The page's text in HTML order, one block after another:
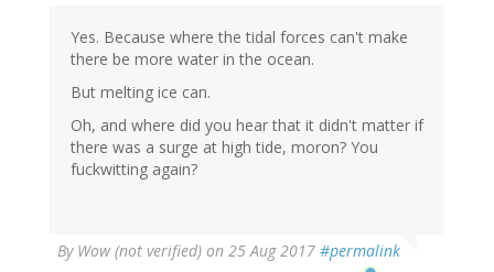
Yes. Because where the tidal forces can't make
there be more water in the ocean.
But melting ice can.
Oh, and where did you hear that it didn't matter if
there was a surge at high tide, moron? You
fuckwitting again?
By Wow (not verified) on 25 Aug 2017 #permalink